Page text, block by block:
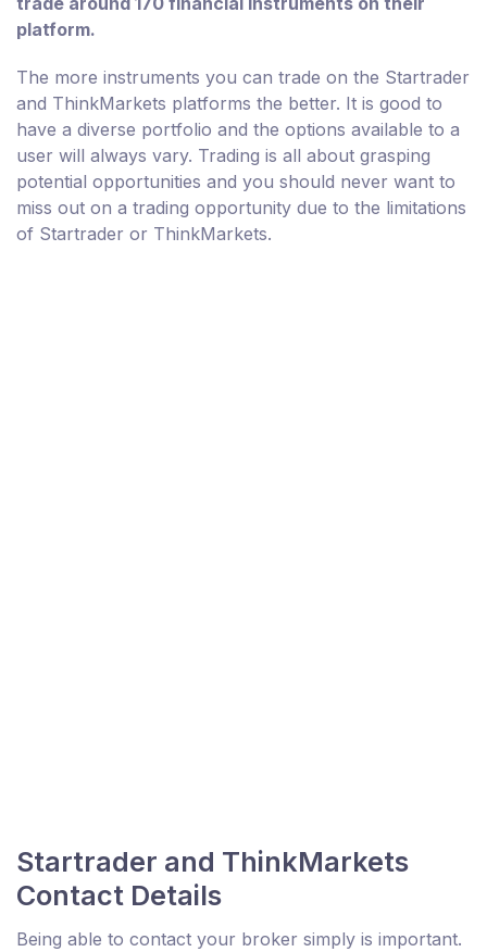
platform.
The more instruments you can trade on the Startrader
and ThinkMarkets platforms the better. It is good to
have a diverse portfolio and the options available to a
user will always vary. Trading is all about grasping
potential opportunities and you should never want to
miss out on a trading opportunity due to the limitations
of Startrader or ThinkMarkets.
Startrader and ThinkMarkets
Contact Details
Being able to contact your broker simply is important.